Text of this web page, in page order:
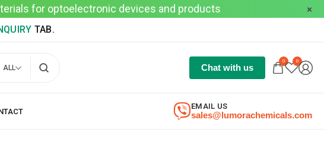
for optoelectronic devices and products
TAB.
ALL Chat with us
0 0
sales@lumorachemicals.com
EMAIL US